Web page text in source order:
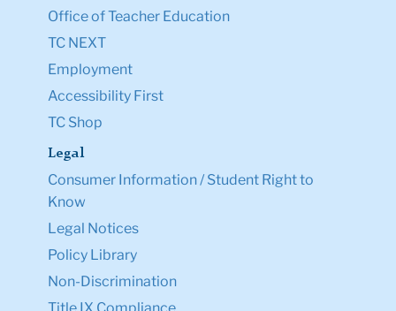
Office of Teacher Education
TC NEXT
Employment
Accessibility First
TC Shop
Legal
Consumer Information / Student Right to
Know
Legal Notices
Policy Library
Non-Discrimination